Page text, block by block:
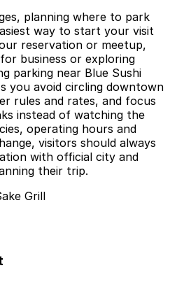
planning where to park
way to start your visit
reservation or meetup,
business or exploring
parking near Blue Sushi
you avoid circling downtown
rules and rates, and focus
instead of watching the
operating hours and
visitors should always
with official city and
their trip.
Grill